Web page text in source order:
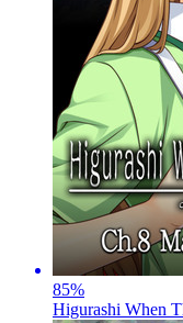
85%
Higurashi When